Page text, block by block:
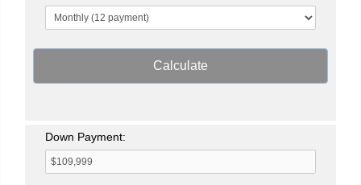
Calculate
Down Payment: